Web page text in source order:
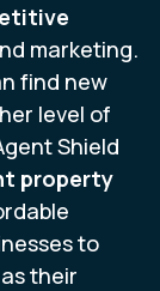
marketing.
find new
level of
Shield
property
to
their